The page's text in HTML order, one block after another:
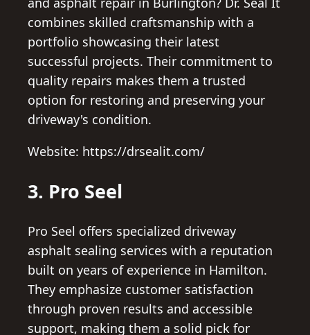
combines skilled craftsmanship with a
portfolio showcasing their latest
successful projects. Their commitment to
quality repairs makes them a trusted
option for restoring and preserving your
driveway's condition.
Website: https://drsealit.com/
3. Pro Seel
Pro Seel offers specialized driveway
asphalt sealing services with a reputation
built on years of experience in Hamilton.
They emphasize customer satisfaction
through proven results and accessible
support, making them a solid pick for